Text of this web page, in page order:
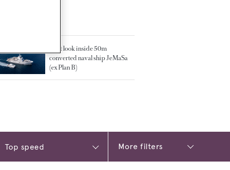
First look inside 50m
converted naval ship JeMaSa
(ex Plan B)
More filters